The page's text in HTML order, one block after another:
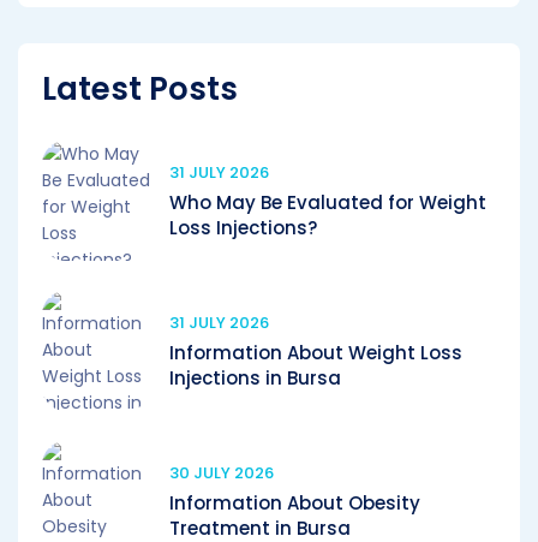
Latest Posts
31 JULY 2026
Who May Be Evaluated for Weight
Loss Injections?
31 JULY 2026
Information About Weight Loss
Injections in Bursa
30 JULY 2026
Information About Obesity
Treatment in Bursa